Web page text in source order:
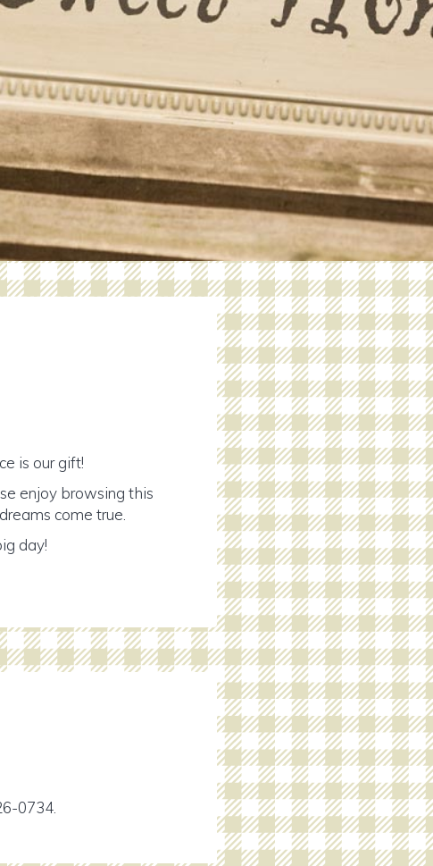
is our gift!
enjoy browsing this
come true.
day!
0734.